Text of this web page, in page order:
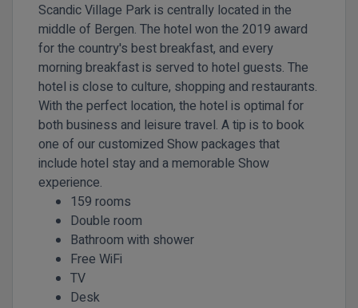
Scandic Village Park is centrally located in the
middle of Bergen. The hotel won the 2019 award
for the country's best breakfast, and every
morning breakfast is served to hotel guests. The
hotel is close to culture, shopping and restaurants.
With the perfect location, the hotel is optimal for
both business and leisure travel. A tip is to book
one of our customized Show packages that
include hotel stay and a memorable Show
experience.
159 rooms
Double room
Bathroom with shower
Free WiFi
TV
Desk